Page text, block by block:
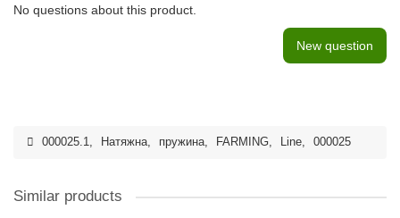
No questions about this product.
New question
000025.1, Натяжна, пружина, FARMING, Line, 000025
Similar products